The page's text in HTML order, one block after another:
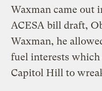
Waxman came out
ACESA bill draft,
Waxman, he
fuel interests
Capitol Hill to